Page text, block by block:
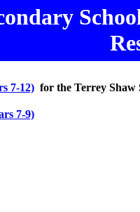
7-12) for the Terrey Shaw
7-9)